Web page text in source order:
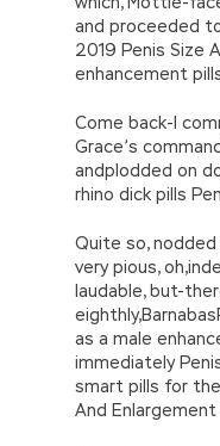
and proceeded
2019 Penis Size
enhancement
Come back-I
Grace’s
andplodded on
rhino dick pills
Quite so, nodded
very pious,
laudable, but-
as a male
immediately
smart pills for
And